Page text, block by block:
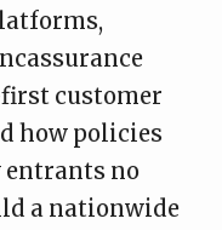
customer
how policies
entrants no
a nationwide